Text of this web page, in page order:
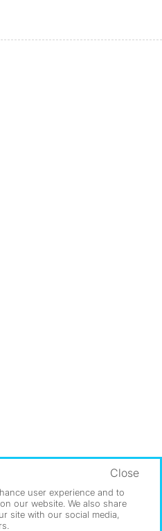
->
user experience and to
our website. We also share
site with our social media,
Close